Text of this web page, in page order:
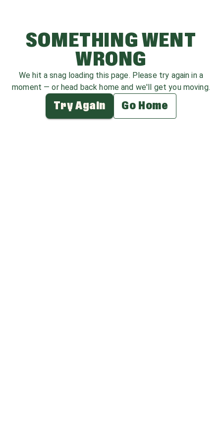
SOMETHING WENT
WRONG
We hit a snag loading this page. Please try again in a
moment — or head back home and we'll get you moving.
Try Again Go Home